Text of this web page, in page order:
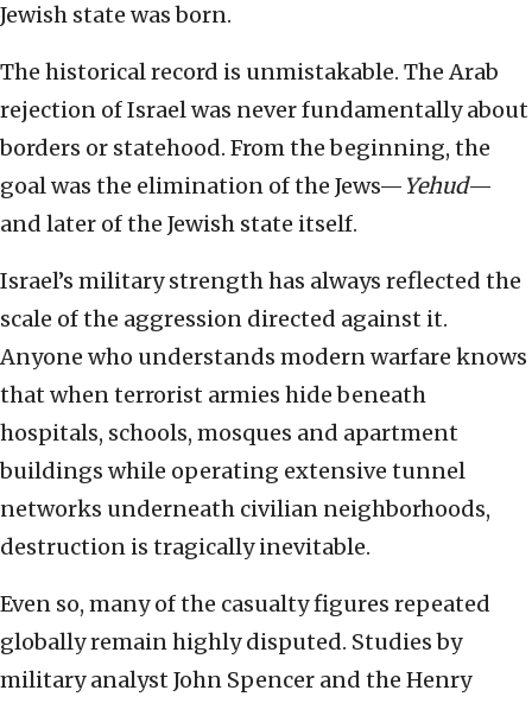
Jewish state was born.
The historical record is unmistakable. The Arab
rejection of Israel was never fundamentally about
borders or statehood. From the beginning, the
goal was the elimination of the Jews— Yehud—
and later of the Jewish state itself.
Israel’s military strength has always reflected the
scale of the aggression directed against it.
Anyone who understands modern warfare knows
that when terrorist armies hide beneath
hospitals, schools, mosques and apartment
buildings while operating extensive tunnel
networks underneath civilian neighborhoods,
destruction is tragically inevitable.
Even so, many of the casualty figures repeated
globally remain highly disputed. Studies by
military analyst John Spencer and the Henry